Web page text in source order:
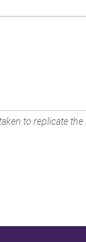
to replicate the